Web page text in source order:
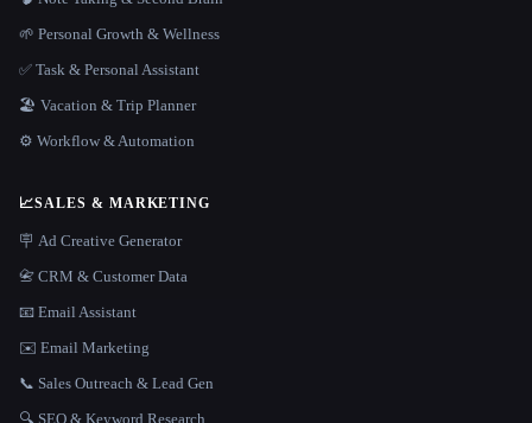
🌱 Personal Growth & Wellness
✅ Task & Personal Assistant
🏖 Vacation & Trip Planner
⚙️ Workflow & Automation
📈SALES & MARKETING
🪧 Ad Creative Generator
📇 CRM & Customer Data
📧 Email Assistant
✉️ Email Marketing
📞 Sales Outreach & Lead Gen
🔍 SEO & Keyword Research